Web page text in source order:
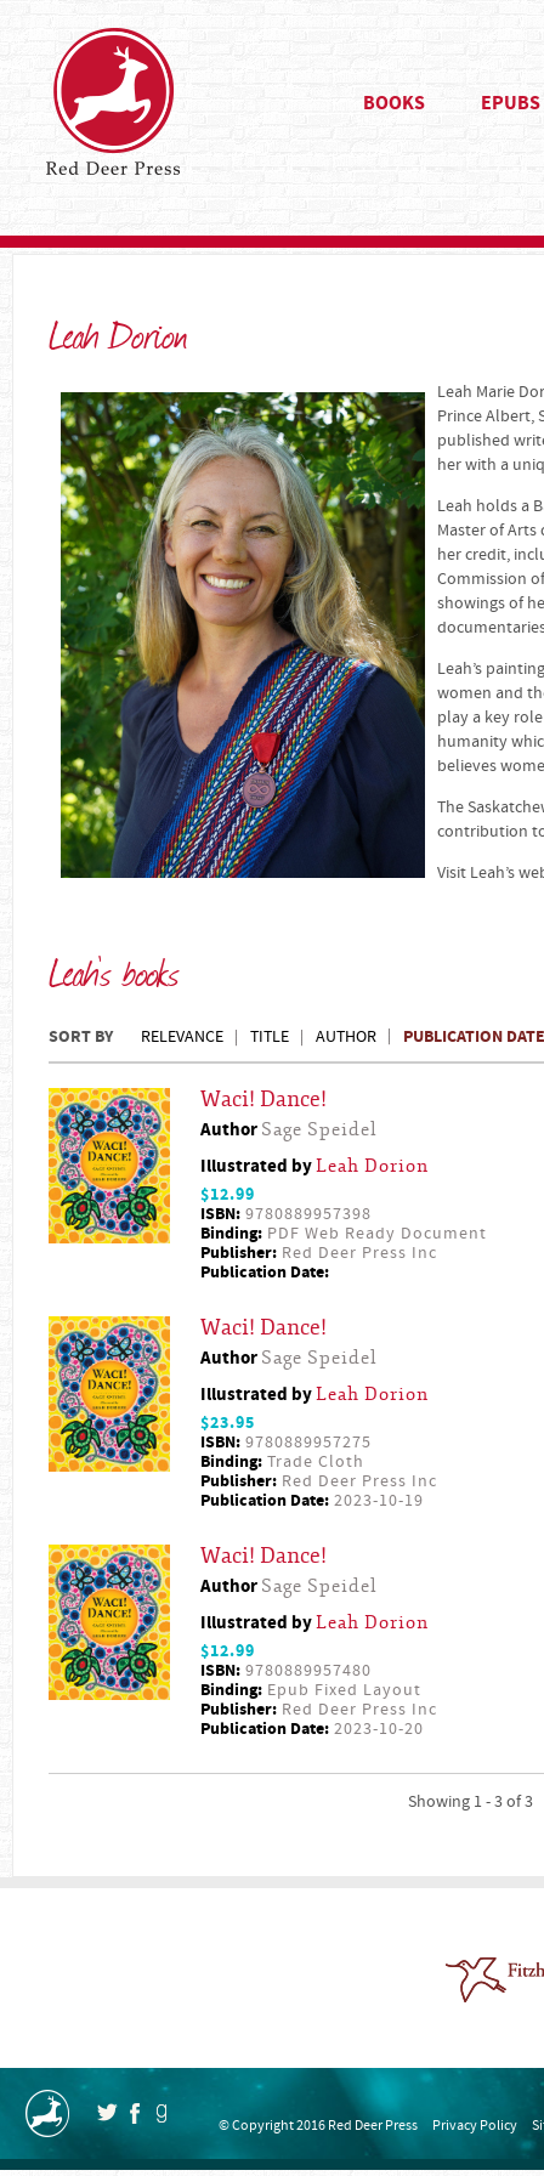
BOOKS EPUBS
Leah Dorion
Leah Marie
Prince Albert,
published
her with a
Leah holds a
Master of Arts
her credit,
Commission
showings of
Leah’s
women and
play a key
humanity
believes
The
contribution
Visit Leah’s
Leah's books
SORT BY RELEVANCE TITLE AUTHOR PUBLICATION DATE
Waci! Dance!
Author Sage Speidel
Illustrated byLeah Dorion
$12.99
ISBN: 9780889957398
Binding: PDF Web Ready Document
Publisher: Red Deer Press Inc
Publication Date:
Waci! Dance!
Author Sage Speidel
Illustrated byLeah Dorion
$23.95
ISBN: 9780889957275
Binding: Trade Cloth
Publisher: Red Deer Press Inc
Publication Date: 2023-10-19
Waci! Dance!
Author Sage Speidel
Illustrated byLeah Dorion
$12.99
ISBN: 9780889957480
Binding: Epub Fixed Layout
Publisher: Red Deer Press Inc
Publication Date: 2023-10-20
Showing 1 - 3 of 3
© Copyright 2016 Red Deer Press Privacy Policy